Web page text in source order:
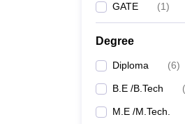
GATE (1)
Degree
Diploma (6)
B.E /B.Tech (
M.E /M.Tech.